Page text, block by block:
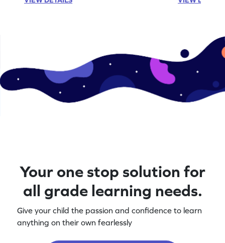
Your one stop solution for
all grade learning needs.
Give your child the passion and confidence to learn
anything on their own fearlessly